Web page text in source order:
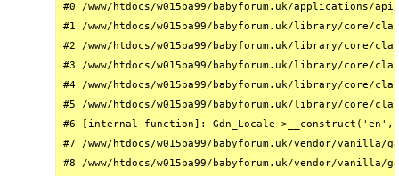
#0 /www/htdocs/w015ba99/babyforum.uk/
#1 /www/htdocs/w015ba99/babyforum.uk/library/core/
#2 /www/htdocs/w015ba99/babyforum.uk/library/
#3 /www/htdocs/w015ba99/babyforum.uk/library/
#4 /www/htdocs/w015ba99/babyforum.uk/library/core/
#5 /www/htdocs/w015ba99/babyforum.uk/library/core/
#6 [internal function]: Gdn_Locale->__construct('en',
#7 /www/htdocs/w015ba99/babyforum.uk/vendor/
#8 /www/htdocs/w015ba99/babyforum.uk/vendor/